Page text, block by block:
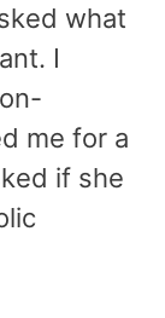
what
I
me for a
if she